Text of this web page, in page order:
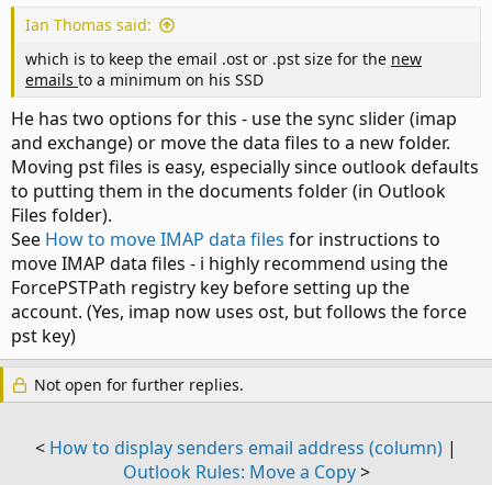
Ian Thomas said:
which is to keep the email .ost or .pst size for the new
emails to a minimum on his SSD
He has two options for this - use the sync slider (imap
and exchange) or move the data files to a new folder.
Moving pst files is easy, especially since outlook defaults
to putting them in the documents folder (in Outlook
Files folder).
See How to move IMAP data files for instructions to
move IMAP data files - i highly recommend using the
ForcePSTPath registry key before setting up the
account. (Yes, imap now uses ost, but follows the force
pst key)
Not open for further replies.
< How to display senders email address (column) |
Outlook Rules: Move a Copy>